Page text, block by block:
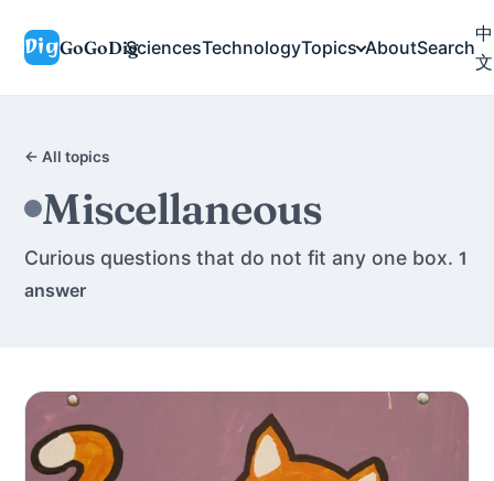
GoGoDigSciencesTechnologyTopics AboutSearch
中
文
← All topics
Miscellaneous
Curious questions that do not fit any one box.1
answer